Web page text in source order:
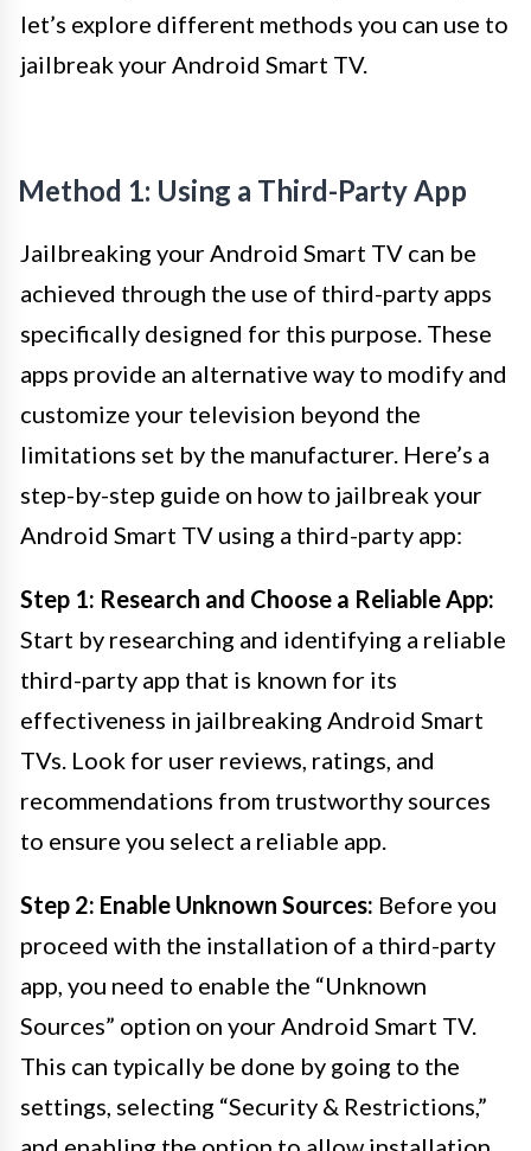
let’s explore different methods you can use to
jailbreak your Android Smart TV.
Method 1: Using a Third-Party App
Jailbreaking your Android Smart TV can be
achieved through the use of third-party apps
specifically designed for this purpose. These
apps provide an alternative way to modify and
customize your television beyond the
limitations set by the manufacturer. Here’s a
step-by-step guide on how to jailbreak your
Android Smart TV using a third-party app:
Step 1: Research and Choose a Reliable App:
Start by researching and identifying a reliable
third-party app that is known for its
effectiveness in jailbreaking Android Smart
TVs. Look for user reviews, ratings, and
recommendations from trustworthy sources
to ensure you select a reliable app.
Step 2: Enable Unknown Sources: Before you
proceed with the installation of a third-party
app, you need to enable the “Unknown
Sources” option on your Android Smart TV.
This can typically be done by going to the
settings, selecting “Security & Restrictions,”